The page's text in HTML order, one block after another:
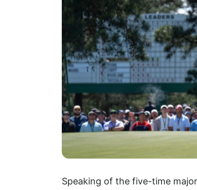
Speaking of the five-time